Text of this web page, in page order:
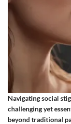
Navigating social
challenging yet
beyond traditional